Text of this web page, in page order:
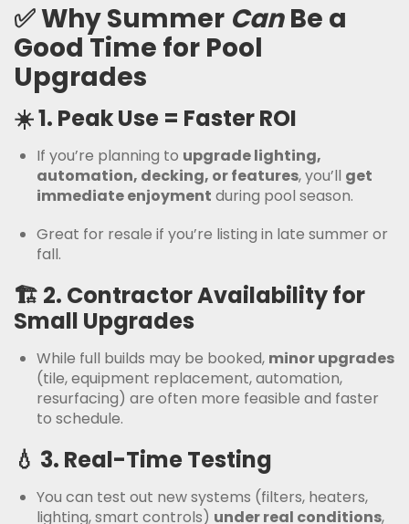
✅Why Summer CanBe a
Good Time for Pool
Upgrades
☀️ 1. Peak Use = Faster ROI
If you’re planning to upgrade lighting,
automation, decking, or features, you’ll get
immediate enjoyment during pool season.
Great for resale if you’re listing in late summer or
fall.
🏗️ 2. Contractor Availability for
Small Upgrades
While full builds may be booked, minor upgrades
(tile, equipment replacement, automation,
resurfacing) are often more feasible and faster
to schedule.
💧 3. Real-Time Testing
You can test out new systems (filters, heaters,
lighting, smart controls) under real conditions,